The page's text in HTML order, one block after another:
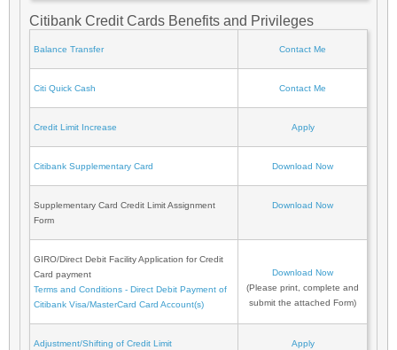
Citibank Credit Cards Benefits and Privileges
Balance Transfer Contact Me
Citi Quick Cash Contact Me
Credit Limit Increase Apply
Citibank Supplementary Card Download Now
Supplementary Card Credit Limit Assignment
Form
Download Now
GIRO/Direct Debit Facility Application for Credit
Card payment
Terms and Conditions - Direct Debit Payment of
Citibank Visa/MasterCard Card Account(s)
Download Now
(Please print, complete and
submit the attached Form)
Adjustment/Shifting of Credit Limit Apply